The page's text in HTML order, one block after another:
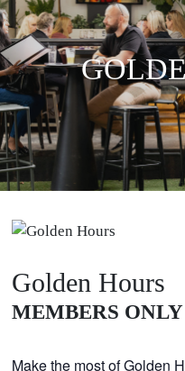
Golden Hours
MEMBERS ONLY
Make the most of Golden